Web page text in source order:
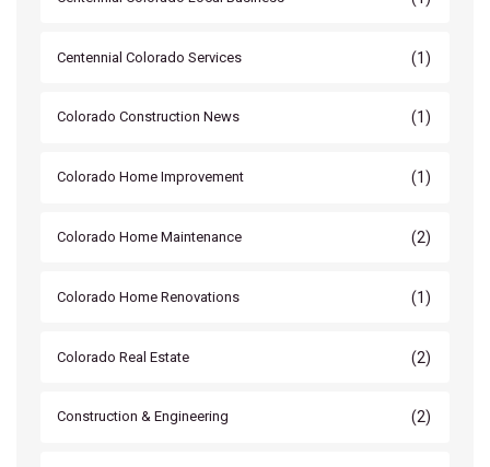
Centennial Colorado Services (1)
Colorado Construction News (1)
Colorado Home Improvement (1)
Colorado Home Maintenance (2)
Colorado Home Renovations (1)
Colorado Real Estate (2)
Construction & Engineering (2)